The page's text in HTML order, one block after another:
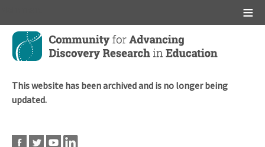
Skip
main
This website has been archived and is no longer being
updated.